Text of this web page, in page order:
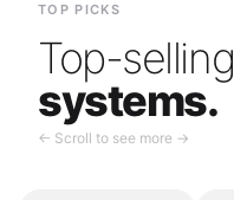
TOP PICKS
Top-selling
systems.
← Scroll to see more →